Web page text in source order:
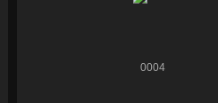
0004